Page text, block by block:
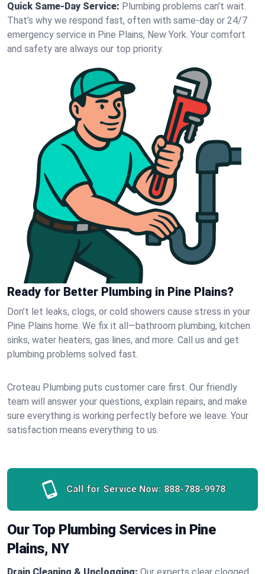
Quick Same-Day Service: Plumbing problems can’t wait.
That’s why we respond fast, often with same-day or 24/7
emergency service in Pine Plains, New York. Your comfort
and safety are always our top priority.
Ready for Better Plumbing in Pine Plains?
Don’t let leaks, clogs, or cold showers cause stress in your
Pine Plains home. We fix it all—bathroom plumbing, kitchen
sinks, water heaters, gas lines, and more. Call us and get
plumbing problems solved fast.
Croteau Plumbing puts customer care first. Our friendly
team will answer your questions, explain repairs, and make
sure everything is working perfectly before we leave. Your
satisfaction means everything to us.
Call for Service Now: 888-788-9978
Our Top Plumbing Services in Pine
Plains, NY